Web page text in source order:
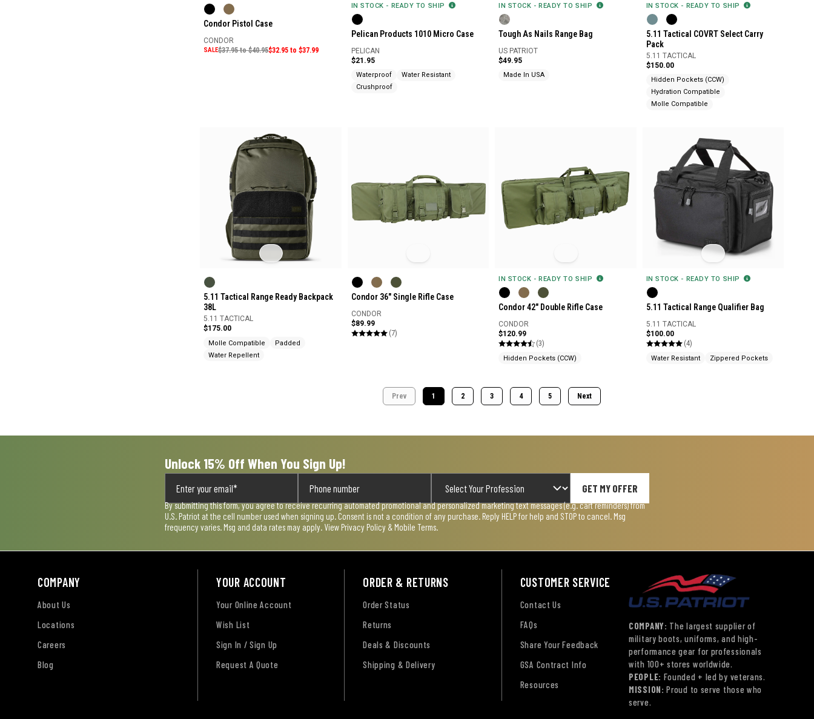
Condor Pistol Case
CONDOR
SALE$37.95 to $40.95$32.95 to $37.99
IN STOCK - READY TO SHIP
Pelican Products 1010 Micro Case
PELICAN
$21.95
Waterproof
Water Resistant
Crushproof
IN STOCK - READY TO SHIP
Tough As Nails Range Bag
US PATRIOT
$49.95
Made In USA
IN STOCK - READY TO SHIP
5.11 Tactical COVRT Select Carry
Pack
5.11 TACTICAL
$150.00
Hidden Pockets (CCW)
Hydration Compatible
Molle Compatible
5.11 Tactical Range Ready Backpack
38L
5.11 TACTICAL
$175.00
Molle Compatible
Padded
Water Repellent
Condor 36" Single Rifle Case
CONDOR
$89.99
(7)
IN STOCK - READY TO SHIP
Condor 42" Double Rifle Case
CONDOR
$120.99
(3)
Hidden Pockets (CCW)
IN STOCK - READY TO SHIP
5.11 Tactical Range Qualifier Bag
5.11 TACTICAL
$100.00
(4)
Water Resistant Zippered Pockets
Prev 1 2 3 4 5 Next
Unlock 15% Off When You Sign Up!
GET MY OFFER
By submitting this form, you agree to receive recurring automated promotional and personalized marketing text messages (e.g. cart reminders) from
U.S. Patriot at the cell number used when signing up. Consent is not a condition of any purchase. Reply HELP for help and STOP to cancel. Msg
frequency varies. Msg and data rates may apply. View Privacy Policy & Mobile Terms.
COMPANY
About Us
Locations
Careers
Blog
YOUR ACCOUNT
Your Online Account
Wish List
Sign In / Sign Up
Request A Quote
ORDER & RETURNS
Order Status
Returns
Deals & Discounts
Shipping & Delivery
CUSTOMER SERVICE
Contact Us
FAQs
Share Your Feedback
GSA Contract Info
Resources
COMPANY: The largest supplier of
military boots, uniforms, and high-
performance gear for professionals
with 100+ stores worldwide.
PEOPLE: Founded + led by veterans.
MISSION: Proud to serve those who
serve.